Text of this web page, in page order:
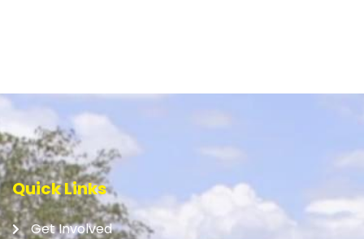
Quick Links
Get Involved